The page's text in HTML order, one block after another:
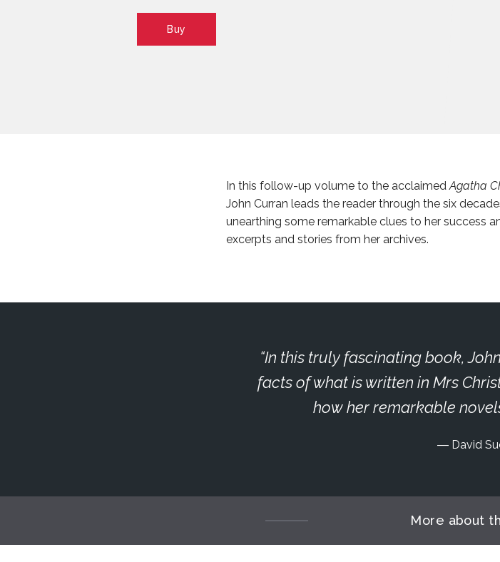
Buy
In this follow-up volume to the acclaimedAgatha
John Curran leads the reader through the six
unearthing some remarkable clues to her success
excerpts and stories from her archives.
In this truly fascinating book,
facts of what is written in Mrs
how her remarkable
David
More about